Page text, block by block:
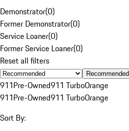
Demonstrator(0)
Former Demonstrator(0)
Service Loaner(0)
Former Service Loaner(0)
Reset all filters
Recommended
911Pre-Owned911 TurboOrange
911Pre-Owned911 TurboOrange
Sort By: